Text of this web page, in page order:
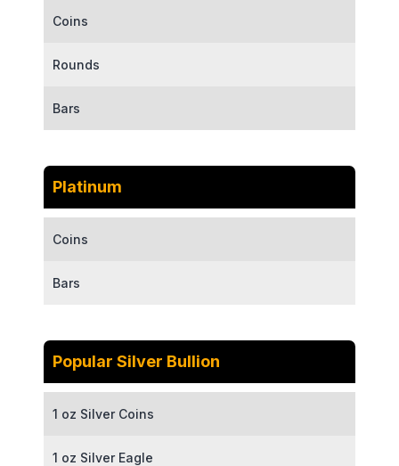
Coins
Rounds
Bars
Platinum
Coins
Bars
Popular Silver Bullion
1 oz Silver Coins
1 oz Silver Eagle